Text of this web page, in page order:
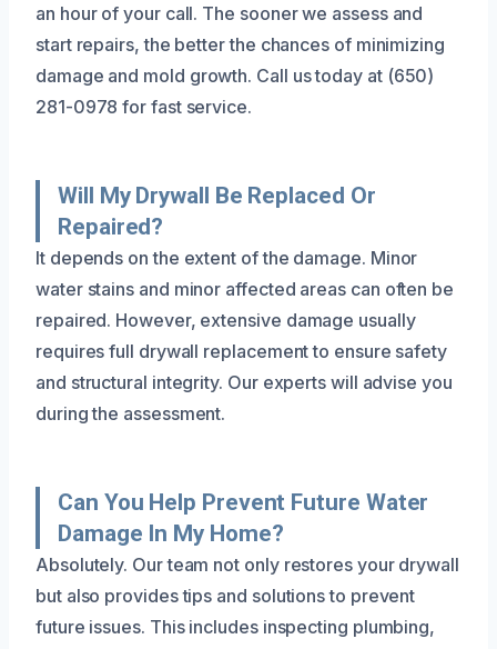
an hour of your call. The sooner we assess and
start repairs, the better the chances of minimizing
damage and mold growth. Call us today at (650)
281-0978 for fast service.
Will My Drywall Be Replaced Or
Repaired?
It depends on the extent of the damage. Minor
water stains and minor affected areas can often be
repaired. However, extensive damage usually
requires full drywall replacement to ensure safety
and structural integrity. Our experts will advise you
during the assessment.
Can You Help Prevent Future Water
Damage In My Home?
Absolutely. Our team not only restores your drywall
but also provides tips and solutions to prevent
future issues. This includes inspecting plumbing,